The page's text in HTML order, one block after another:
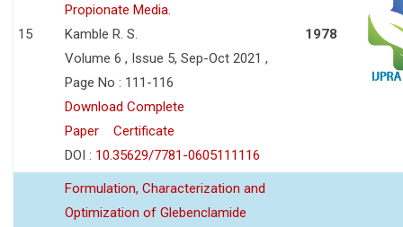
15
Propionate Media.
Kamble R. S.
Volume 6 , Issue 5, Sep-Oct 2021 ,
Page No : 111-116
Download Complete
Paper
Certificate
DOI : 10.35629/7781-0605111116
1978
Formulation, Characterization and
Optimization of Glebenclamide